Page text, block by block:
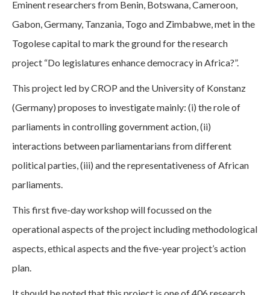
Eminent researchers from Benin, Botswana, Cameroon,
Gabon, Germany, Tanzania, Togo and Zimbabwe, met in the
Togolese capital to mark the ground for the research
project “Do legislatures enhance democracy in Africa?”.
This project led by CROP and the University of Konstanz
(Germany) proposes to investigate mainly: (i) the role of
parliaments in controlling government action, (ii)
interactions between parliamentarians from different
political parties, (iii) and the representativeness of African
parliaments.
This first five-day workshop will focussed on the
operational aspects of the project including methodological
aspects, ethical aspects and the five-year project’s action
plan.